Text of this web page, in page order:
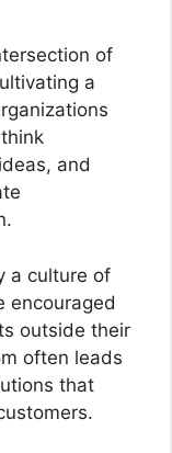
of
a
and
a culture of
encouraged
outside their
often leads
that